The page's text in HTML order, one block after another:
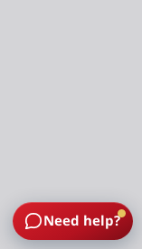
Need help?